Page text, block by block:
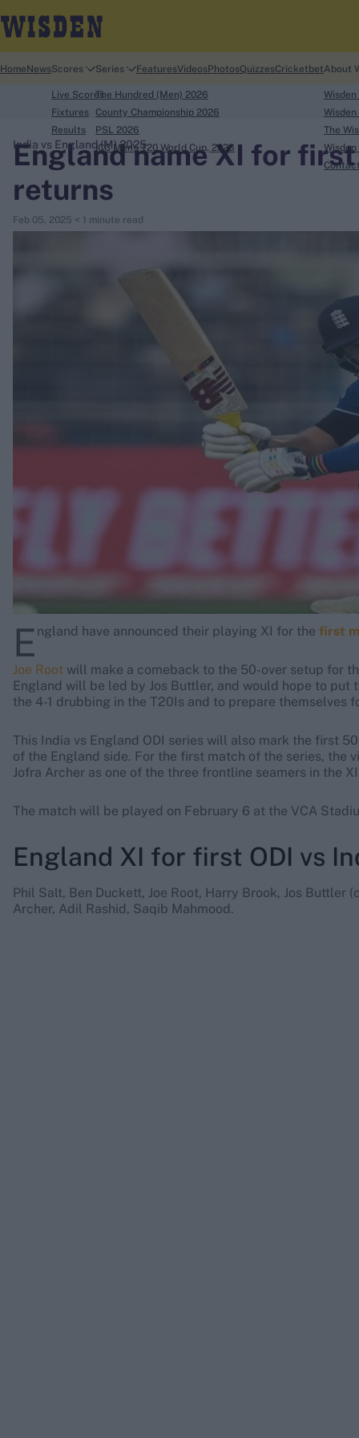
search
Ben Stokes
Home NewsScores
Live Scores
Fixtures
Results
Series
The Hundred (Men) 2026
County Championship 2026
PSL 2026
ICC Men's T20 World Cup, 2026
FeaturesVideosPhotosQuizzesCricketbetAbout
The
England name XI for first
returns
Feb 05, 2025 < 1 minute read
India vs England (M) 2025
E ngland have announced their playing XI for the first
Joe Root will make a comeback to the 50-over setup for
England will be led by Jos Buttler, and would hope to put
the 4-1 drubbing in the T20Is and to prepare themselves
This India vs England ODI series will also mark the first
of the England side. For the first match of the series, the
Jofra Archer as one of the three frontline seamers in the
The match will be played on February 6 at the VCA
England XI for first ODI vs
Phil Salt, Ben Duckett, Joe Root, Harry Brook, Jos Buttler
Archer, Adil Rashid, Saqib Mahmood.